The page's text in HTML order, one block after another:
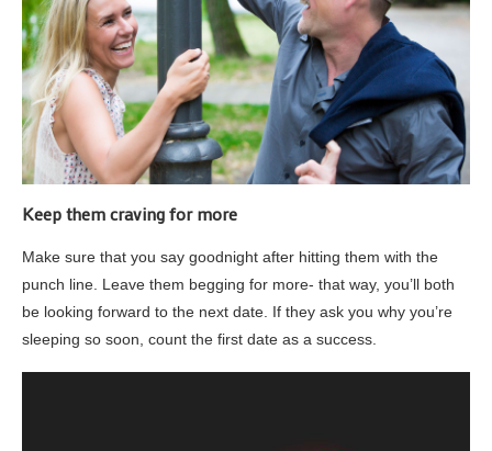
Keep them craving for more
Make sure that you say goodnight after hitting them with the
punch line. Leave them begging for more- that way, you’ll both
be looking forward to the next date. If they ask you why you’re
sleeping so soon, count the first date as a success.